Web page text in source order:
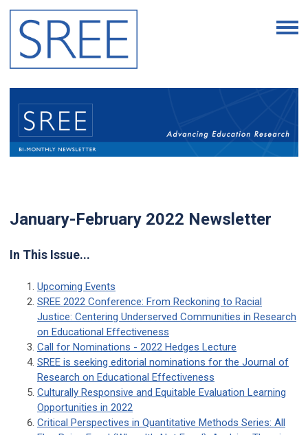
January-February 2022 Newsletter
In This Issue...
Upcoming Events
SREE 2022 Conference: From Reckoning to Racial
Justice: Centering Underserved Communities in Research
on Educational Effectiveness
Call for Nominations - 2022 Hedges Lecture
SREE is seeking editorial nominations for the Journal of
Research on Educational Effectiveness
Culturally Responsive and Equitable Evaluation Learning
Opportunities in 2022
Critical Perspectives in Quantitative Methods Series: All